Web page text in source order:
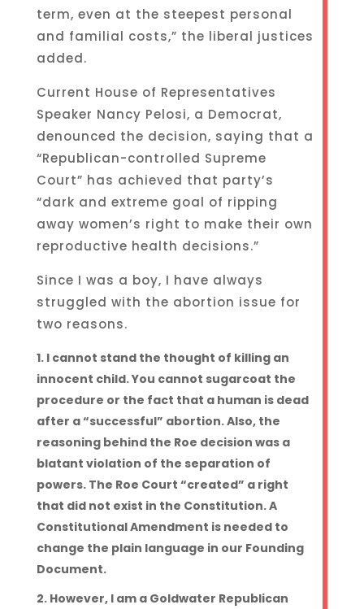
term, even at the steepest personal
and familial costs,” the liberal justices
added.
Current House of Representatives
Speaker Nancy Pelosi, a Democrat,
denounced the decision, saying that a
“Republican-controlled Supreme
Court” has achieved that party’s
“dark and extreme goal of ripping
away women’s right to make their own
reproductive health decisions.”
Since I was a boy, I have always
struggled with the abortion issue for
two reasons.
I cannot stand the thought of killing an
innocent child. You cannot sugarcoat the
procedure or the fact that a human is dead
after a “successful” abortion. Also, the
reasoning behind the Roe decision was a
blatant violation of the separation of
powers. The Roe Court “created” a right
that did not exist in the Constitution. A
Constitutional Amendment is needed to
change the plain language in our Founding
Document.
However, I am a Goldwater Republican